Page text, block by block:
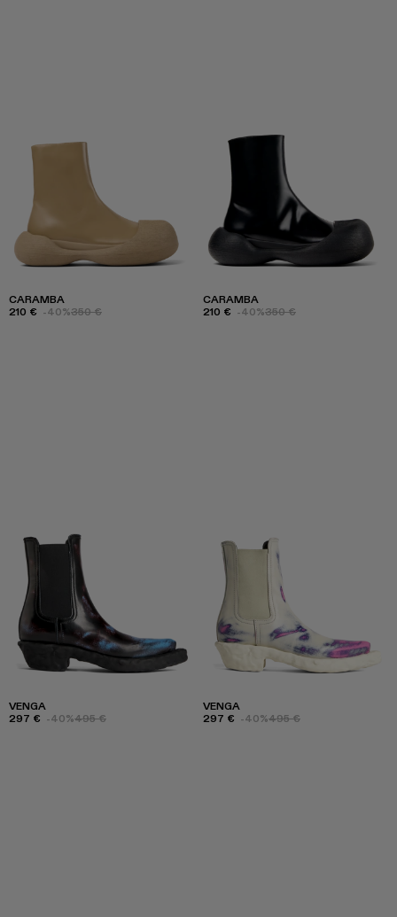
CARAMBA
210 € -40%350 €
CARAMBA
210 € -40%350 €
VENGA
297 € -40%495 €
VENGA
297 € -40%495 €